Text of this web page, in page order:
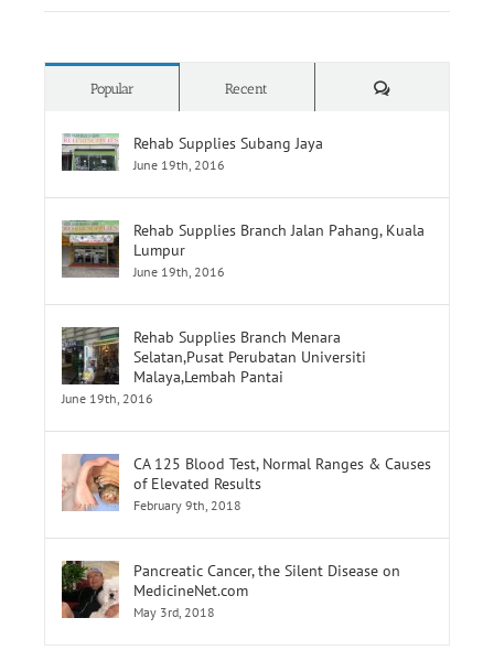
Popular Recent Comments
Rehab Supplies Subang Jaya
June 19th, 2016
Rehab Supplies Branch Jalan Pahang, Kuala
Lumpur
June 19th, 2016
Rehab Supplies Branch Menara
Selatan,Pusat Perubatan Universiti
Malaya,Lembah Pantai
June 19th, 2016
CA 125 Blood Test, Normal Ranges & Causes
of Elevated Results
February 9th, 2018
Pancreatic Cancer, the Silent Disease on
MedicineNet.com
May 3rd, 2018